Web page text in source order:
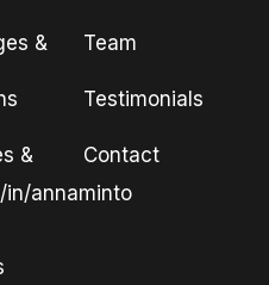
in/annaminto
&
&
Team
Testimonials
Contact